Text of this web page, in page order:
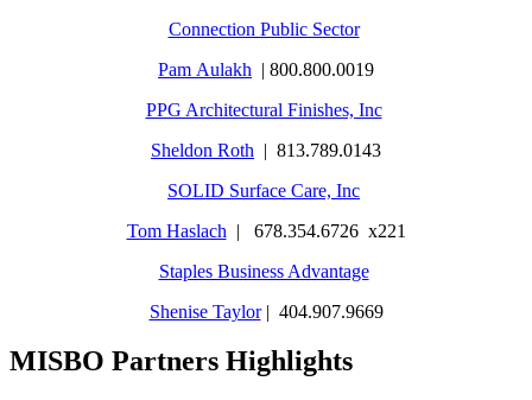
Connection Public Sector
Pam Aulakh | 800.800.0019
PPG Architectural Finishes, Inc
Sheldon Roth | 813.789.0143
SOLID Surface Care, Inc
Tom Haslach | 678.354.6726 x221
Staples Business Advantage
Shenise Taylor| 404.907.9669
MISBO Partners Highlights